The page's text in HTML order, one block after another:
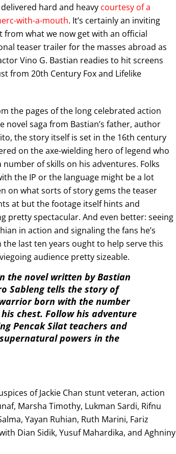
delivered hard and heavy courtesy of a
with-a-mouth. It’s certainly an inviting
from what we now get with an official
teaser trailer for the masses abroad as
Vino G. Bastian readies to hit screens
from 20th Century Fox and Lifelike
the pages of the long celebrated action
novel saga from Bastian’s father, author
the story itself is set in the 16th century
on the axe-wielding hero of legend who
number of skills on his adventures. Folks
the IP or the language might be a lot
on what sorts of story gems the teaser
at but the footage itself hints and
pretty spectacular. And even better: seeing
in action and signaling the fans he’s
the last ten years ought to help serve this
audience pretty sizeable.
the novel written by Bastian
Sableng tells the story of
born with the number
his chest. Follow his adventure
Pencak Silat teachers and
powers in the
of Jackie Chan stunt veteran, action
Marsha Timothy, Lukman Sardi, Rifnu
Yayan Ruhian, Ruth Marini, Fariz
Dian Sidik, Yusuf Mahardika, and Aghniny